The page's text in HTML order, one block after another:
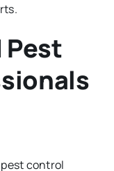
Pest
control